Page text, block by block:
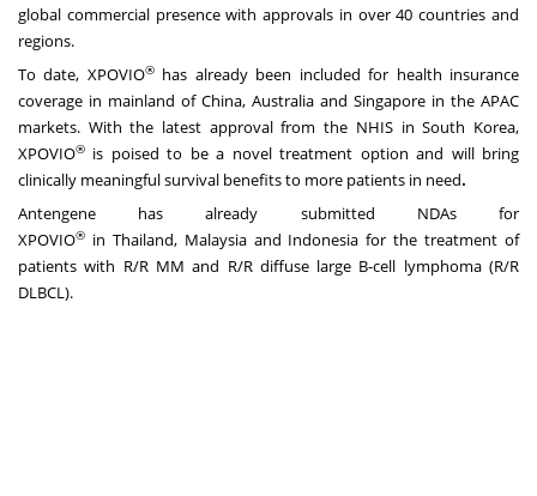
global commercial presence with approvals in over 40 countries and
regions.
To date, XPOVIO®has already been included for health insurance
coverage in mainland of China, Australia and Singapore in the APAC
markets. With the latest approval from the NHIS inSouth Korea,
XPOVIO® is poised to be a novel treatment option and will bring
clinically meaningful survival benefits to more patients in need.
Antengene has already submitted NDAs for
XPOVIO® in Thailand, Malaysiaand Indonesia for the treatment of
patients with R/R MM and R/R diffuse large B-cell lymphoma (R/R
DLBCL).